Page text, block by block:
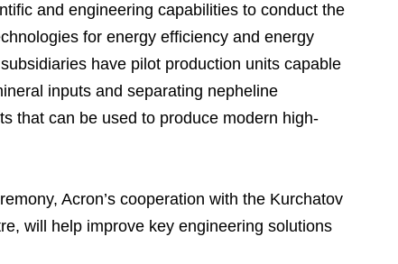
Business Model
Milestones
Board of Directors
North-Western Phosphorous Company
Verkhnekamsk Potash Company
Mineral Fertilisers
Industrial Products
Statements
Ratings and Performance
Shareholder Information
Industrial and Workplace Safety
Environmental Policy
National Institute for Corporate Reform
Foundation
Employee welfare and support
Press Releases
Logos
Training
and engineering capabilities to conduct the
for energy efficiency and energy
have pilot production units capable
inputs and separating nepheline
that can be used to produce modern high-
Acron’s cooperation with the Kurchatov
will help improve key engineering solutions